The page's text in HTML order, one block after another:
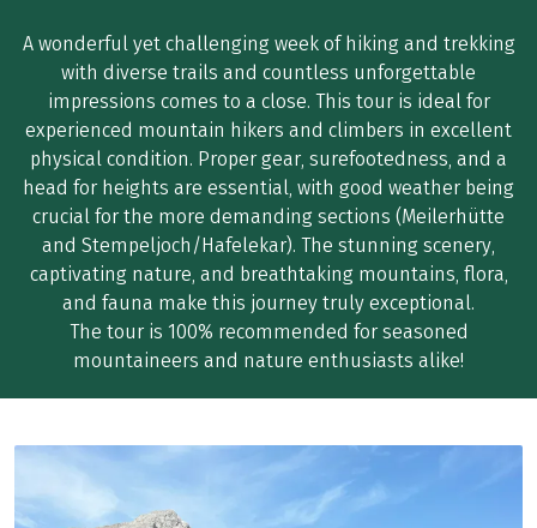
A wonderful yet challenging week of hiking and trekking
with diverse trails and countless unforgettable
impressions comes to a close. This tour is ideal for
experienced mountain hikers and climbers in excellent
physical condition. Proper gear, surefootedness, and a
head for heights are essential, with good weather being
crucial for the more demanding sections (Meilerhütte
and Stempeljoch/Hafelekar). The stunning scenery,
captivating nature, and breathtaking mountains, flora,
and fauna make this journey truly exceptional.
The tour is 100% recommended for seasoned
mountaineers and nature enthusiasts alike!